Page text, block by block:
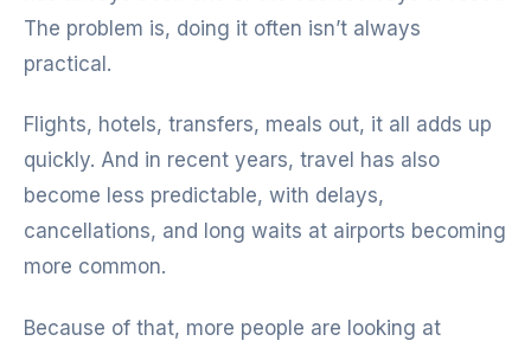
The problem is, doing it often isn’t always
practical.
Flights, hotels, transfers, meals out, it all adds up
quickly. And in recent years, travel has also
become less predictable, with delays,
cancellations, and long waits at airports becoming
more common.
Because of that, more people are looking at